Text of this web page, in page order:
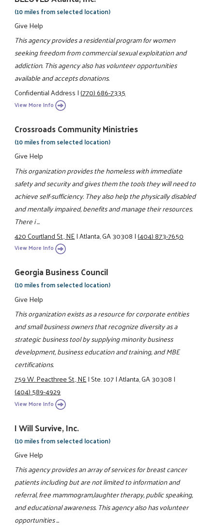
(10 miles from selected location)
Give Help
This agency provides a residential program for women
seeking freedom from commercial sexual exploitation and
addiction. This agency also has volunteer opportunities
available and accepts donations.
Confidential Address|(770) 686-7335
View More Info
Crossroads Community Ministries
(10 miles from selected location)
Give Help
This organization provides the homeless with immediate
safety and security and gives them the tools they will need to
achieve self-sufficiency. They also help the physically disabled
and mentally impaired, benefits and manage their resources.
There i ...
420 Courtland St., NE|Atlanta, GA 30308|(404) 873-7650
View More Info
Georgia Business Council
(10 miles from selected location)
Give Help
This organization exists as a resource for corporate entities
and small business owners that recognize diversity as a
strategic business tool by supplying minority business
development, business education and training, and MBE
certifications.
759 W. Peacthree St., NE|Ste. 107|Atlanta, GA 30308|
(404) 589-4929
View More Info
I Will Survive, Inc.
(10 miles from selected location)
Give Help
This agency provides an array of services for breast cancer
patients including but are not limited to information and
referral, free mammogram,laughter therapy, public speaking,
and educational awareness. This agency also has volunteer
opportunities ...